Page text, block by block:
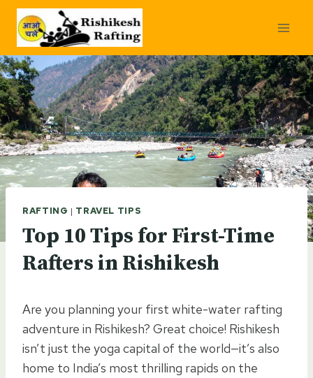
Skip
content
RAFTING | TRAVEL TIPS
Top 10 Tips for First-Time
Rafters in Rishikesh
Are you planning your first white-water rafting
adventure in Rishikesh? Great choice! Rishikesh
isn’t just the yoga capital of the world—it’s also
home to India’s most thrilling rapids on the